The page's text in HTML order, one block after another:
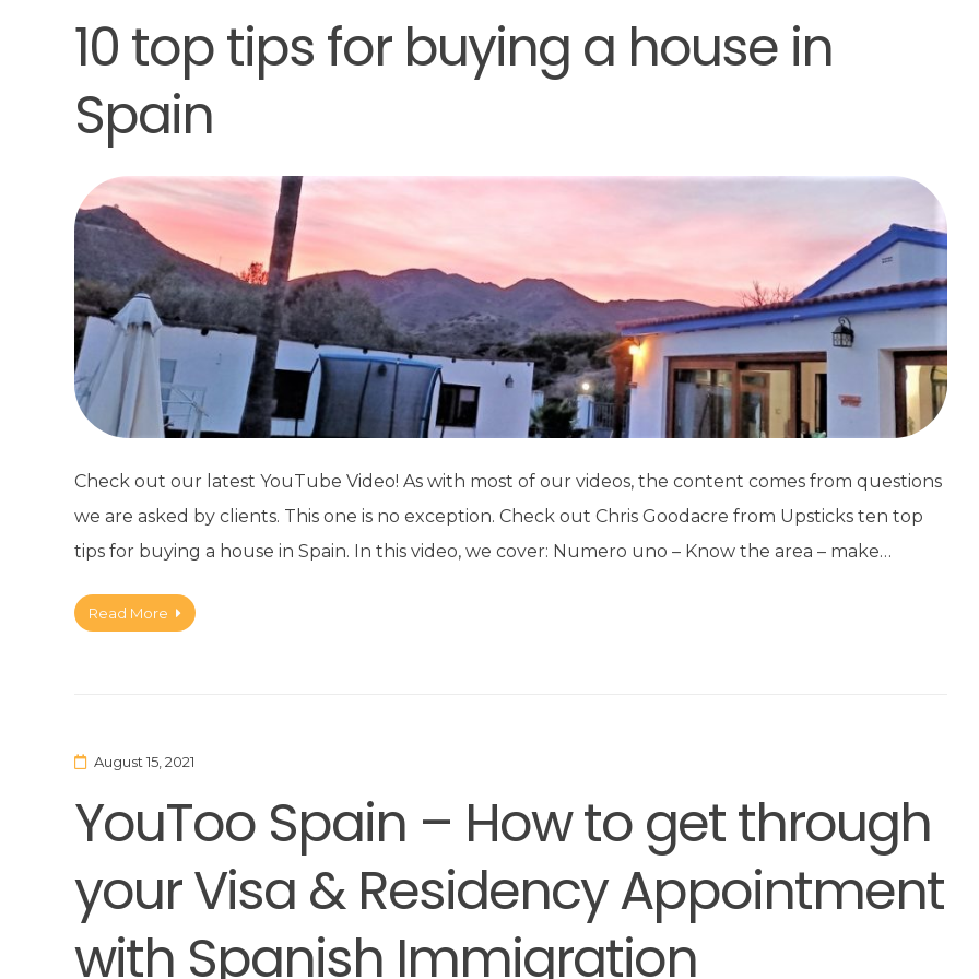
10 top tips for buying a house in
Spain
Check out our latest YouTube Video! As with most of our videos, the content comes from questions
we are asked by clients. This one is no exception. Check out Chris Goodacre from Upsticks ten top
tips for buying a house in Spain. In this video, we cover: Numero uno – Know the area – make…
Read More
August 15, 2021
YouToo Spain – How to get through
your Visa & Residency Appointment
with Spanish Immigration